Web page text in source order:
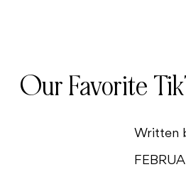
Our Favorite
Written